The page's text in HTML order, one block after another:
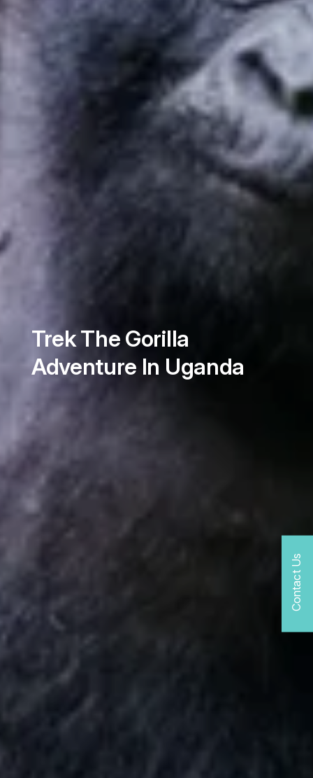
Trek The Gorilla
Adventure In Uganda
Contact Us